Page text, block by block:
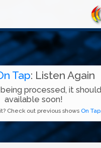
Tap: Listen Again
being processed, it
available soon!
Check out previous shows On